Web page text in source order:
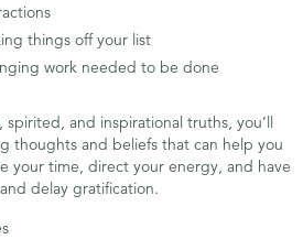
things off your list
work needed to be done
and inspirational truths, you’ll
thoughts and beliefs that can help you
your time, direct your energy, and have
delay gratification.